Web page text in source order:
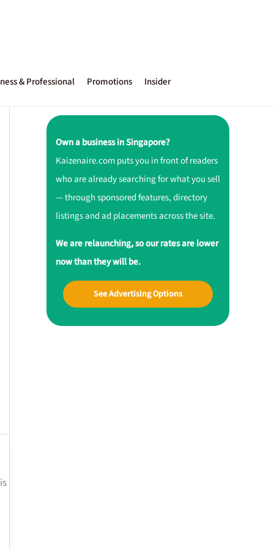
& Professional Promotions Insider
Own a business in Singapore?
Kaizenaire.com puts you in front of readers
who are already searching for what you sell
— through sponsored features, directory
listings and ad placements across the site.
We are relaunching, so our rates are lower
now than they will be.
See Advertising Options